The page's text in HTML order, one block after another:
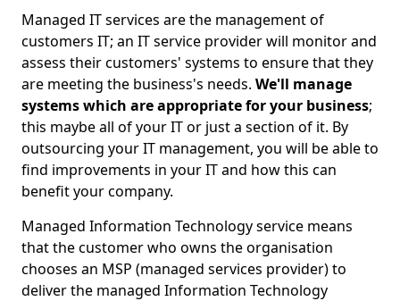
Managed IT services are the management of
customers IT; an IT service provider will monitor and
assess their customers' systems to ensure that they
are meeting the business's needs. We'll manage
systems which are appropriate for your business;
this maybe all of your IT or just a section of it. By
outsourcing your IT management, you will be able to
find improvements in your IT and how this can
benefit your company.
Managed Information Technology service means
that the customer who owns the organisation
chooses an MSP (managed services provider) to
deliver the managed Information Technology